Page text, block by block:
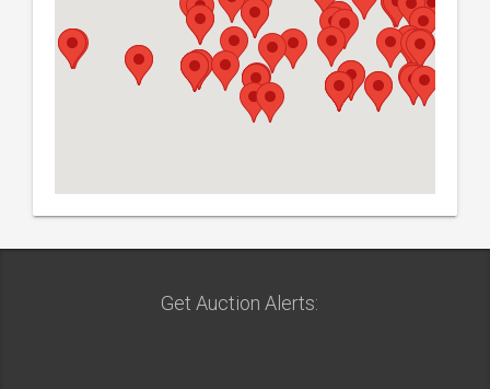
Get Auction Alerts: